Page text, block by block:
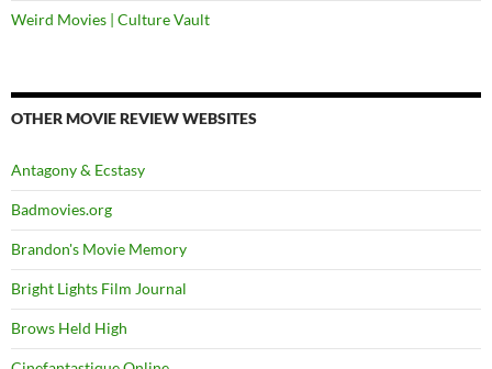
Weird Movies | Culture Vault
OTHER MOVIE REVIEW WEBSITES
Antagony & Ecstasy
Badmovies.org
Brandon's Movie Memory
Bright Lights Film Journal
Brows Held High